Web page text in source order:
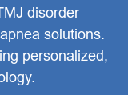
disorder
solutions.
personalized,